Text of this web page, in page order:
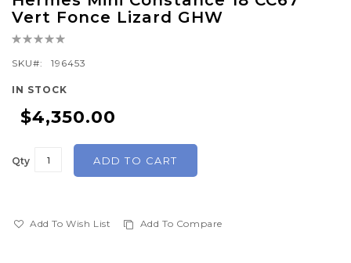
Vert Fonce Lizard GHW
Rating:
SKU
196453
IN STOCK
$4,350.00
Qty ADD TO CART
Add To Wish List Add To Compare
to
the
beginning
of
gallery